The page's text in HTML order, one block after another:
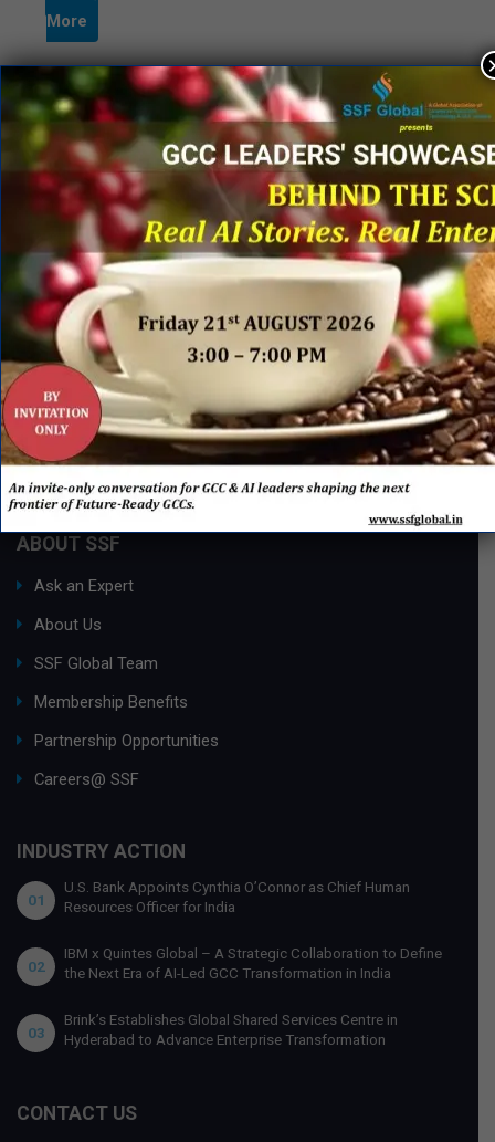
More
Page 2 of 2 « 1 2
QUICK LINKS
Networking Events
Process Edge Journal
Hall of Fame & Excellence Awards
Research Desk
Publishing with SSF
ABOUT SSF
Ask an Expert
About Us
SSF Global Team
Membership Benefits
Partnership Opportunities
Careers@ SSF
INDUSTRY ACTION
01
U.S. Bank Appoints Cynthia O’Connor as Chief Human
Resources Officer for India
02
IBM x Quintes Global – A Strategic Collaboration to Define
the Next Era of AI-Led GCC Transformation in India
03
Brink’s Establishes Global Shared Services Centre in
Hyderabad to Advance Enterprise Transformation
CONTACT US